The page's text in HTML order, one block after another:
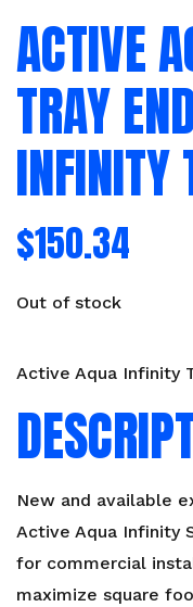
ACTIVE
TRAY
INFINITY
$150.34
Out of stock
Active Aqua Infinity
New and available
Active Aqua Infinity
for commercial
maximize square